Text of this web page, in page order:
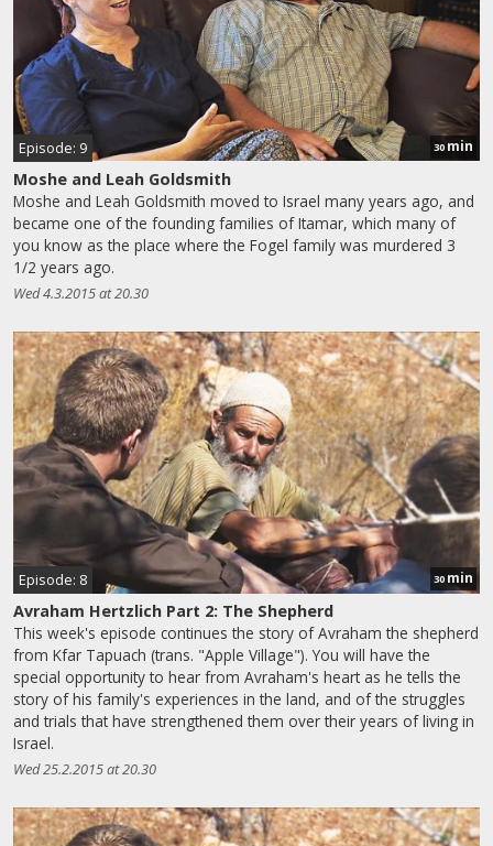
Episode: 9 30 min
Moshe and Leah Goldsmith
Moshe and Leah Goldsmith moved to Israel many years ago, and
became one of the founding families of Itamar, which many of
you know as the place where the Fogel family was murdered 3
1/2 years ago.
Wed 4.3.2015 at 20.30
Episode: 8 30 min
Avraham Hertzlich Part 2: The Shepherd
This week's episode continues the story of Avraham the shepherd
from Kfar Tapuach (trans. "Apple Village"). You will have the
special opportunity to hear from Avraham's heart as he tells the
story of his family's experiences in the land, and of the struggles
and trials that have strengthened them over their years of living in
Israel.
Wed 25.2.2015 at 20.30